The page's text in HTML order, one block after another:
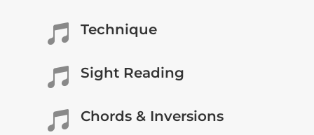
 Technique
 Sight Reading
 Chords & Inversions